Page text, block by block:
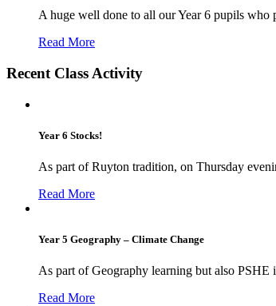
A huge well done to all our Year 6 pupils
Read More
Recent Class Activity
Year 6 Stocks!
As part of Ruyton tradition, on Thursday
Read More
Year 5 Geography – Climate Change
As part of Geography learning but also
Read More